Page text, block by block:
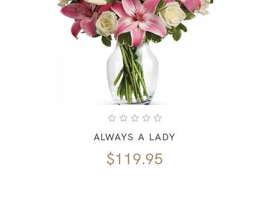
ALWAYS A LADY
$119.95